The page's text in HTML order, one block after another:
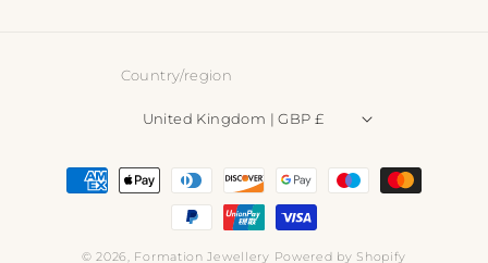
Country/region
United Kingdom | GBP £
Payment
methods
© 2026, Formation Jewellery Powered by Shopify